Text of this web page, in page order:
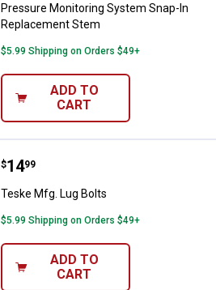
Pressure Monitoring System Snap-In
Replacement Stem
$5.99 Shipping on Orders $49+
ADD TO
CART
Teske Mfg. Lug Bolts
Price:
$14
. 99
Teske Mfg. Lug Bolts
$5.99 Shipping on Orders $49+
ADD TO
CART